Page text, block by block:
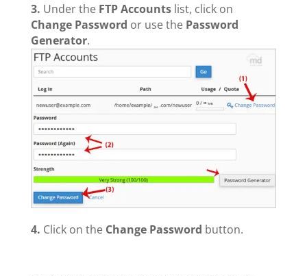
3. Under the FTP Accountslist, click on
Change Password or use the Password
Generator.
4. Click on the Change Password button.